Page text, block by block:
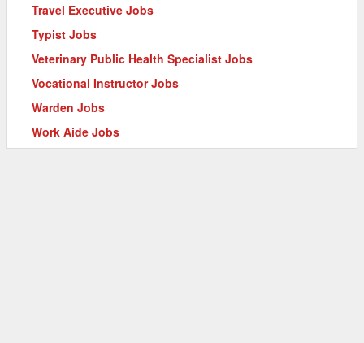
Travel Executive Jobs
Typist Jobs
Veterinary Public Health Specialist Jobs
Vocational Instructor Jobs
Warden Jobs
Work Aide Jobs